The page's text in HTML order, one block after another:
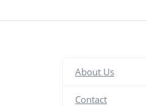
About Us
Contact